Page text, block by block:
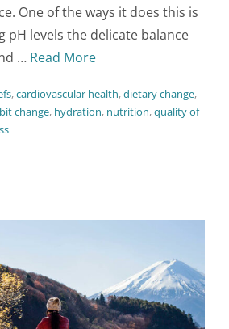
One of the ways it does this is
pH levels the delicate balance
… Read More
,cardiovascular health,dietary change,
change, hydration, nutrition,quality of